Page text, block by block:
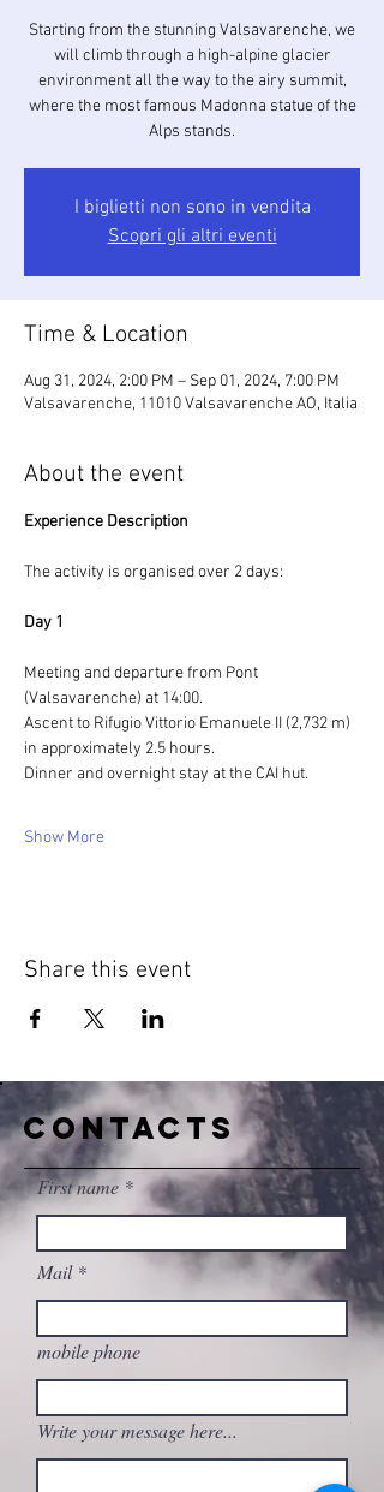
Starting from the stunning Valsavarenche, we
will climb through a high-alpine glacier
environment all the way to the airy summit,
where the most famous Madonna statue of the
Alps stands.
I biglietti non sono in vendita
Scopri gli altri eventi
Time & Location
Aug 31, 2024, 2:00 PM – Sep 01, 2024, 7:00 PM
Valsavarenche, 11010 Valsavarenche AO, Italia
About the event
Experience Description
The activity is organised over 2 days:
Day 1
Meeting and departure from Pont
(Valsavarenche) at 14:00.
Ascent to Rifugio Vittorio Emanuele II (2,732 m)
in approximately 2.5 hours.
Dinner and overnight stay at the CAI hut.
Show More
Share this event
CONTACTS
First name
Mail
mobile phone
Write your message here...